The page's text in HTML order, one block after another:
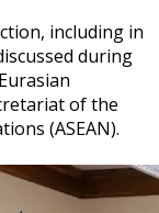
including in
during
of the
(ASEAN).